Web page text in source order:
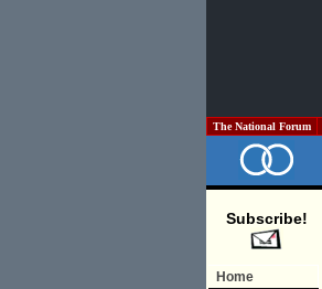
The National Forum
Subscribe!
Home